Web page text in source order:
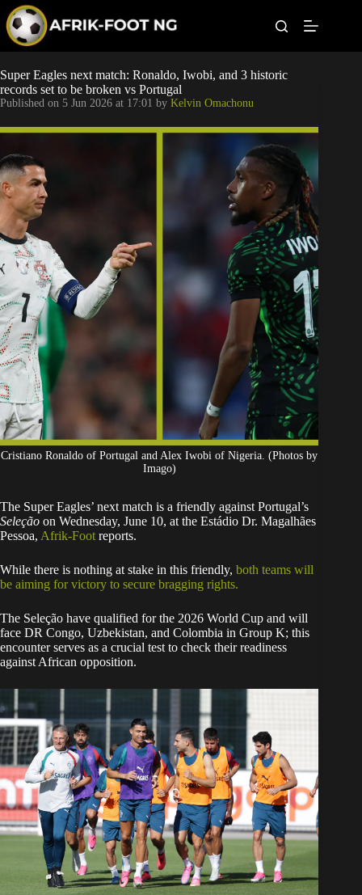
p
o
c
o
t
n
t
Leagues
Football News
Super Eagles
Popular Articles
Betting
Super Eagles next match: Ronaldo, Iwobi, and 3 historic
records set to be broken vs Portugal
Published on 5 Jun 2026 at 17:01 by Kelvin Omachonu
Cristiano Ronaldo of Portugal and Alex Iwobi of Nigeria. (Photos by
Imago)
​The Super Eagles’ next match is a friendly against Portugal’s
Seleção on Wednesday, June 10, at the Estádio Dr. Magalhães
Pessoa, Afrik-Foot reports.
​While there is nothing at stake in this friendly, both teams will
be aiming for victory to secure bragging rights.
The Seleção have qualified for the 2026 World Cup and will
face DR Congo, Uzbekistan, and Colombia in Group K; this
encounter serves as a crucial test to check their readiness
against African opposition.